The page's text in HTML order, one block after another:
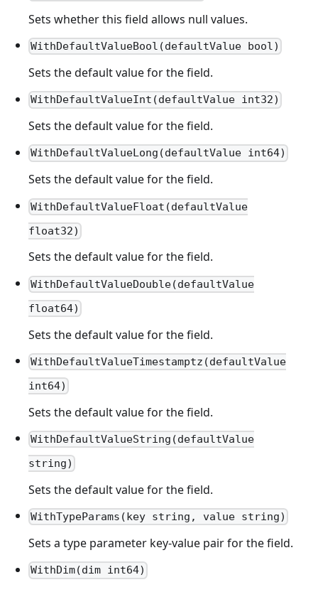
Sets whether this field allows null values.
WithDefaultValueBool(defaultValue bool)
Sets the default value for the field.
WithDefaultValueInt(defaultValue int32)
Sets the default value for the field.
WithDefaultValueLong(defaultValue int64)
Sets the default value for the field.
WithDefaultValueFloat(defaultValue
float32)
Sets the default value for the field.
WithDefaultValueDouble(defaultValue
float64)
Sets the default value for the field.
WithDefaultValueTimestamptz(defaultValue
int64)
Sets the default value for the field.
WithDefaultValueString(defaultValue
string)
Sets the default value for the field.
WithTypeParams(key string, value string)
Sets a type parameter key-value pair for the field.
WithDim(dim int64)